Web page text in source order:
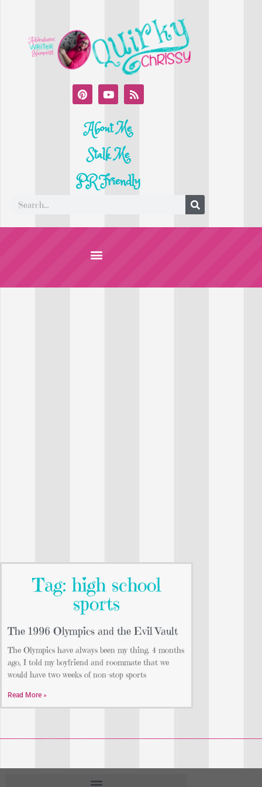
About Me
Stalk Me
PR Friendly
Tag: high school
sports
The 1996 Olympics and the Evil Vault
The Olympics have always been my thing. 4 months
ago, I told my boyfriend and roommate that we
would have two weeks of non-stop sports
Read More »